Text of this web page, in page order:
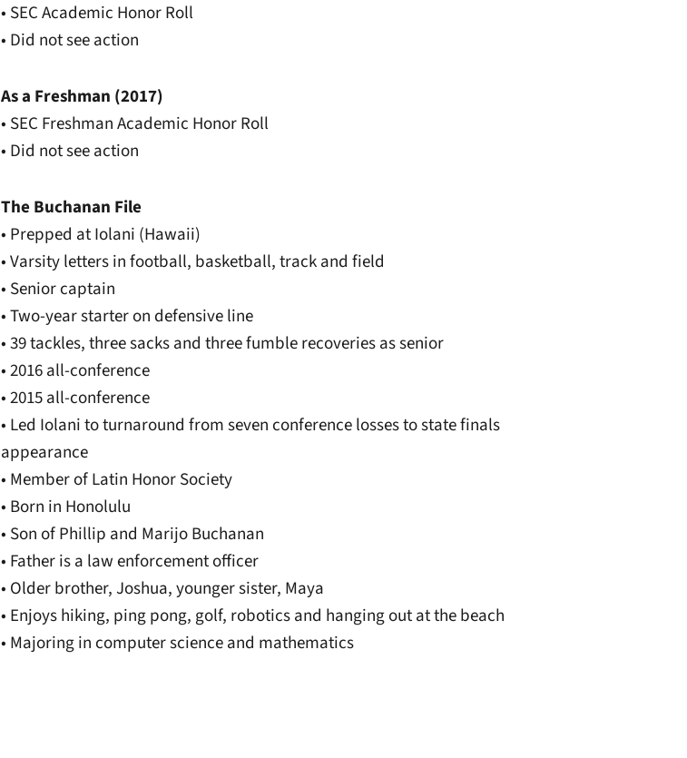
• SEC Academic Honor Roll
• Did not see action
As a Freshman (2017)
• SEC Freshman Academic Honor Roll
• Did not see action
The Buchanan File
• Prepped at Iolani (Hawaii)
• Varsity letters in football, basketball, track and field
• Senior captain
• Two-year starter on defensive line
• 39 tackles, three sacks and three fumble recoveries as senior
• 2016 all-conference
• 2015 all-conference
• Led Iolani to turnaround from seven conference losses to state finals
appearance
• Member of Latin Honor Society
• Born in Honolulu
• Son of Phillip and Marijo Buchanan
• Father is a law enforcement officer
• Older brother, Joshua, younger sister, Maya
• Enjoys hiking, ping pong, golf, robotics and hanging out at the beach
• Majoring in computer science and mathematics